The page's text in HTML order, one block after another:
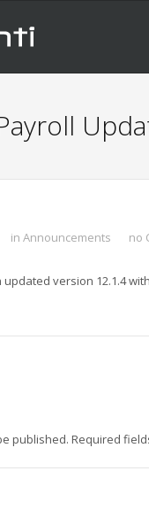
in Announcements no
version 12.1.4
published. Required